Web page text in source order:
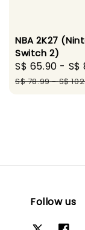
NBA 2K27
Switch 2)
Sale
price
S$ 65.90 - S$
S$ 78.99-S$
Follow us